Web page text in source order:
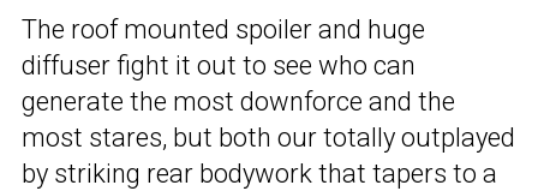
The roof mounted spoiler and huge
diffuser fight it out to see who can
generate the most downforce and the
most stares, but both our totally outplayed
by striking rear bodywork that tapers to a